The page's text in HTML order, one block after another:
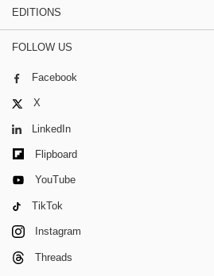
EDITIONS
FOLLOW US
Facebook
X
LinkedIn
Flipboard
YouTube
TikTok
Instagram
Threads